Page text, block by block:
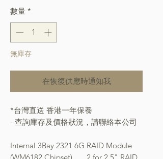
數量 *
無庫存
在恢復供應時通知我
*台灣直送 香港一年保養
- 查詢庫存及價格狀況，請聯絡本公司
Internal 3Bay 2321 6G RAID Module
(WM6182 Chipset), 2 for 2.5" RAID